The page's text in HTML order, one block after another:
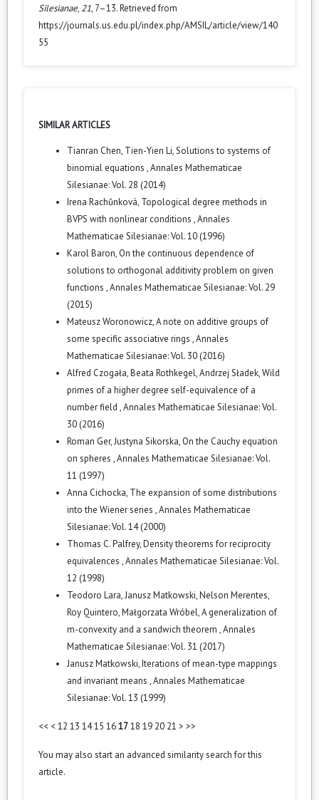
Silesianae, 21, 7–13. Retrieved from
https://journals.us.edu.pl/index.php/AMSIL/article/view/140
55
SIMILAR ARTICLES
Tianran Chen, Tien-Yien Li,Solutions to systems of
binomial equations ,Annales Mathematicae
Silesianae: Vol. 28 (2014)
Irena Rachůnková, Topological degree methods in
BVPS with nonlinear conditions ,Annales
Mathematicae Silesianae: Vol. 10 (1996)
Karol Baron, On the continuous dependence of
solutions to orthogonal additivity problem on given
functions ,Annales Mathematicae Silesianae: Vol. 29
(2015)
Mateusz Woronowicz,A note on additive groups of
some specific associative rings ,Annales
Mathematicae Silesianae: Vol. 30 (2016)
Alfred Czogała, Beata Rothkegel, Andrzej Sładek,Wild
primes of a higher degree self-equivalence of a
number field ,Annales Mathematicae Silesianae: Vol.
30 (2016)
Roman Ger, Justyna Sikorska, On the Cauchy equation
on spheres ,Annales Mathematicae Silesianae: Vol.
11 (1997)
Anna Cichocka, The expansion of some distributions
into the Wiener series ,Annales Mathematicae
Silesianae: Vol. 14 (2000)
Thomas C. Palfrey,Density theorems for reciprocity
equivalences ,Annales Mathematicae Silesianae: Vol.
12 (1998)
Teodoro Lara, Janusz Matkowski, Nelson Merentes,
Roy Quintero, Małgorzata Wróbel,A generalization of
m-convexity and a sandwich theorem ,Annales
Mathematicae Silesianae: Vol. 31 (2017)
Janusz Matkowski,Iterations of mean-type mappings
and invariant means ,Annales Mathematicae
Silesianae: Vol. 13 (1999)
<< <12 13 1415 161718 19 20 21 > >>
You may also start an advanced similarity searchfor this
article.